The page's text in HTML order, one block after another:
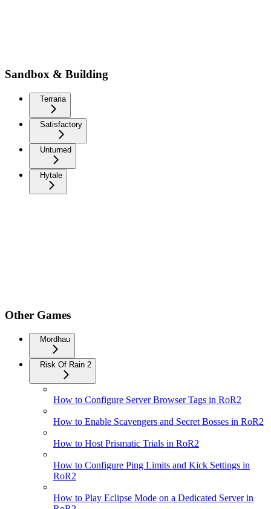
Sandbox & Building
Terraria
Satisfactory
Unturned
Hytale
Other Games
Mordhau
Risk Of Rain 2
How to Configure Server Browser Tags in RoR2
How to Enable Scavengers and Secret Bosses in RoR2
How to Host Prismatic Trials in RoR2
How to Configure Ping Limits and Kick Settings in
RoR2
How to Play Eclipse Mode on a Dedicated Server in